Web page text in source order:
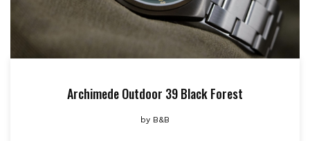
Archimede Outdoor 39 Black Forest
by B&B